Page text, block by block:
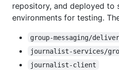
repository, and deployed to
environments for testing.
group-messaging/
journalist-services/
journalist-client